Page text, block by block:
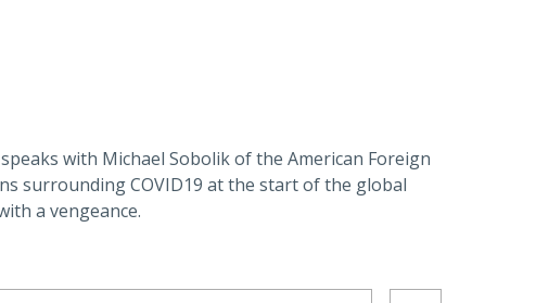
with Michael Sobolik of the American Foreign
surrounding COVID19 at the start of the global
a vengeance.